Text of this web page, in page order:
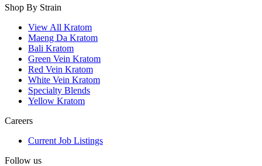
Shop By Strain
View All Kratom
Maeng Da Kratom
Bali Kratom
Green Vein Kratom
Red Vein Kratom
White Vein Kratom
Specialty Blends
Yellow Kratom
Careers
Current Job Listings
Follow us